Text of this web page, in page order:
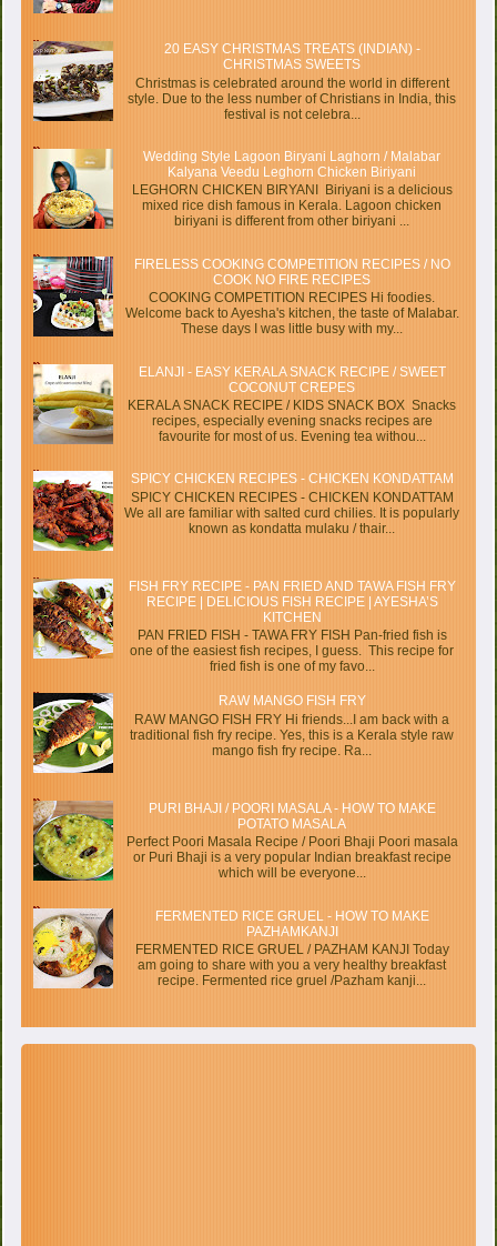
20 EASY CHRISTMAS TREATS (INDIAN) -
CHRISTMAS SWEETS
Christmas is celebrated around the world in different
style. Due to the less number of Christians in India, this
festival is not celebra...
Wedding Style Lagoon Biryani Laghorn / Malabar
Kalyana Veedu Leghorn Chicken Biriyani
LEGHORN CHICKEN BIRYANI Biriyani is a delicious
mixed rice dish famous in Kerala. Lagoon chicken
biriyani is different from other biriyani ...
FIRELESS COOKING COMPETITION RECIPES / NO
COOK NO FIRE RECIPES
COOKING COMPETITION RECIPES Hi foodies.
Welcome back to Ayesha's kitchen, the taste of Malabar.
These days I was little busy with my...
ELANJI - EASY KERALA SNACK RECIPE / SWEET
COCONUT CREPES
KERALA SNACK RECIPE / KIDS SNACK BOX Snacks
recipes, especially evening snacks recipes are
favourite for most of us. Evening tea withou...
SPICY CHICKEN RECIPES - CHICKEN KONDATTAM
SPICY CHICKEN RECIPES - CHICKEN KONDATTAM
We all are familiar with salted curd chilies. It is popularly
known as kondatta mulaku / thair...
FISH FRY RECIPE - PAN FRIED AND TAWA FISH FRY
RECIPE | DELICIOUS FISH RECIPE | AYESHA’S
KITCHEN
PAN FRIED FISH - TAWA FRY FISH Pan-fried fish is
one of the easiest fish recipes, I guess. This recipe for
fried fish is one of my favo...
RAW MANGO FISH FRY
RAW MANGO FISH FRY Hi friends...I am back with a
traditional fish fry recipe. Yes, this is a Kerala style raw
mango fish fry recipe. Ra...
PURI BHAJI / POORI MASALA - HOW TO MAKE
POTATO MASALA
Perfect Poori Masala Recipe / Poori Bhaji Poori masala
or Puri Bhaji is a very popular Indian breakfast recipe
which will be everyone...
FERMENTED RICE GRUEL - HOW TO MAKE
PAZHAMKANJI
FERMENTED RICE GRUEL / PAZHAM KANJI Today
am going to share with you a very healthy breakfast
recipe. Fermented rice gruel /Pazham kanji...